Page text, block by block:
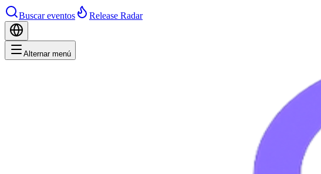
Buscar eventos Release Radar
Alternar menú